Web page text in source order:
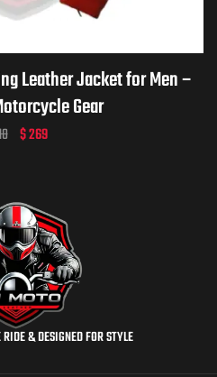
Leather Jacket for Men –
Gear
$269
& DESIGNED FOR STYLE